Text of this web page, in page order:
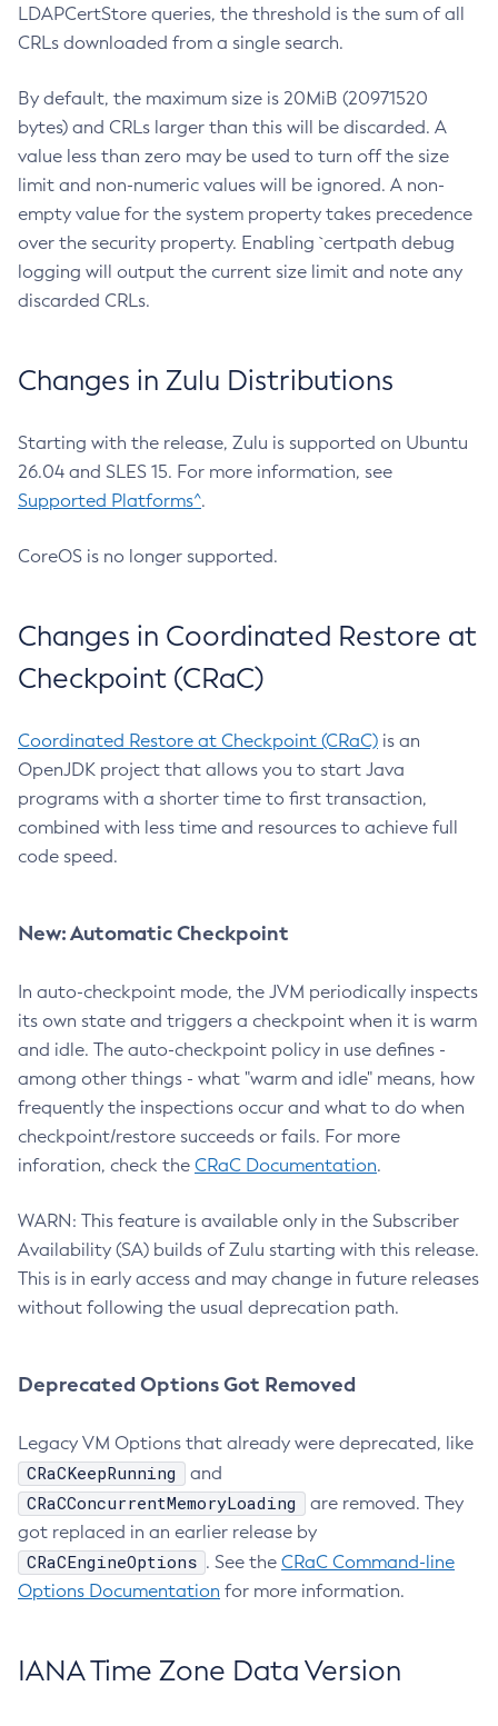
LDAPCertStore queries, the threshold is the sum of all
CRLs downloaded from a single search.
By default, the maximum size is 20MiB (20971520
bytes) and CRLs larger than this will be discarded. A
value less than zero may be used to turn off the size
limit and non-numeric values will be ignored. A non-
empty value for the system property takes precedence
over the security property. Enabling `certpath debug
logging will output the current size limit and note any
discarded CRLs.
Changes in Zulu Distributions
Starting with the release, Zulu is supported on Ubuntu
26.04 and SLES 15. For more information, see
Supported Platforms^.
CoreOS is no longer supported.
Changes in Coordinated Restore at
Checkpoint (CRaC)
Coordinated Restore at Checkpoint (CRaC) is an
OpenJDK project that allows you to start Java
programs with a shorter time to first transaction,
combined with less time and resources to achieve full
code speed.
New: Automatic Checkpoint
In auto-checkpoint mode, the JVM periodically inspects
its own state and triggers a checkpoint when it is warm
and idle. The auto-checkpoint policy in use defines -
among other things - what "warm and idle" means, how
frequently the inspections occur and what to do when
checkpoint/restore succeeds or fails. For more
inforation, check the CRaC Documentation.
WARN: This feature is available only in the Subscriber
Availability (SA) builds of Zulu starting with this release.
This is in early access and may change in future releases
without following the usual deprecation path.
Deprecated Options Got Removed
Legacy VM Options that already were deprecated, like
CRaCKeepRunning and
CRaCConcurrentMemoryLoading
are removed. They
got replaced in an earlier release by
CRaCEngineOptions . See the CRaC Command-line
Options Documentation for more information.
IANA Time Zone Data Version